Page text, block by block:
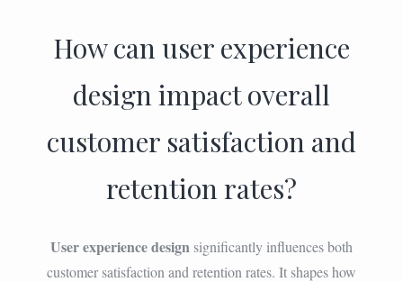
How can user experience
design impact overall
customer satisfaction and
retention rates?
User experience design significantly influences both
customer satisfaction and retention rates. It shapes how